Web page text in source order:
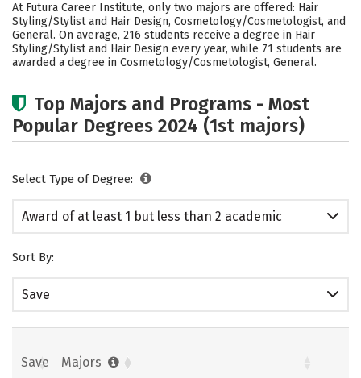
At Futura Career Institute, only two majors are offered: Hair
Styling/Stylist and Hair Design, Cosmetology/Cosmetologist, and
General. On average, 216 students receive a degree in Hair
Styling/Stylist and Hair Design every year, while 71 students are
awarded a degree in Cosmetology/Cosmetologist, General.
Top Majors and Programs - Most
Popular Degrees 2024 (1st majors)
Select Type of Degree:
Award of at least 1 but less than 2 academic
Sort By:
Save
Save Majors